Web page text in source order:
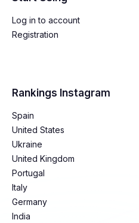
Log in to account
Registration
Rankings Instagram
Spain
United States
Ukraine
United Kingdom
Portugal
Italy
Germany
India